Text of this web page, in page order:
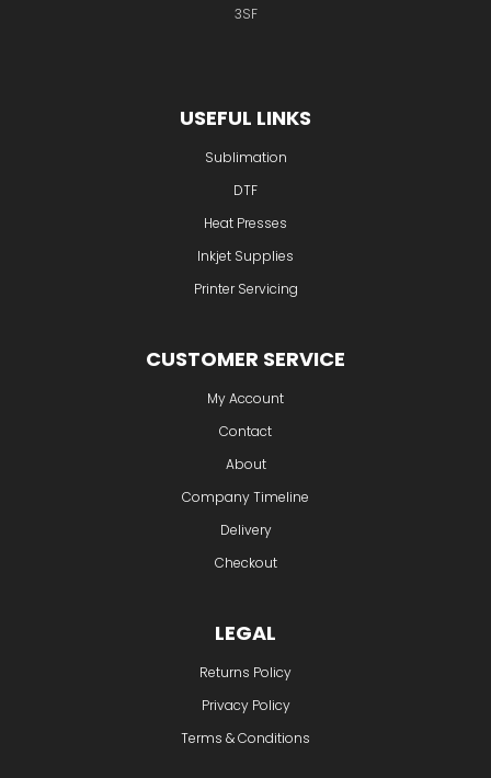
3SF
USEFUL LINKS
Sublimation
DTF
Heat Presses
Inkjet Supplies
Printer Servicing
CUSTOMER SERVICE
My Account
Contact
About
Company Timeline
Delivery
Checkout
LEGAL
Returns Policy
Privacy Policy
Terms & Conditions